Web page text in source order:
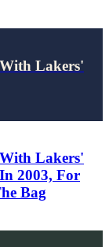
Lakers'
Lakers'
2003, For
Bag